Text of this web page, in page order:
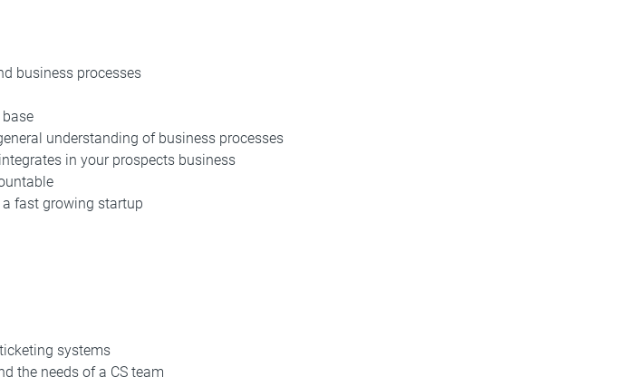
business processes
understanding of business processes
in your prospects business
fast growing startup
systems
the needs of a CS team